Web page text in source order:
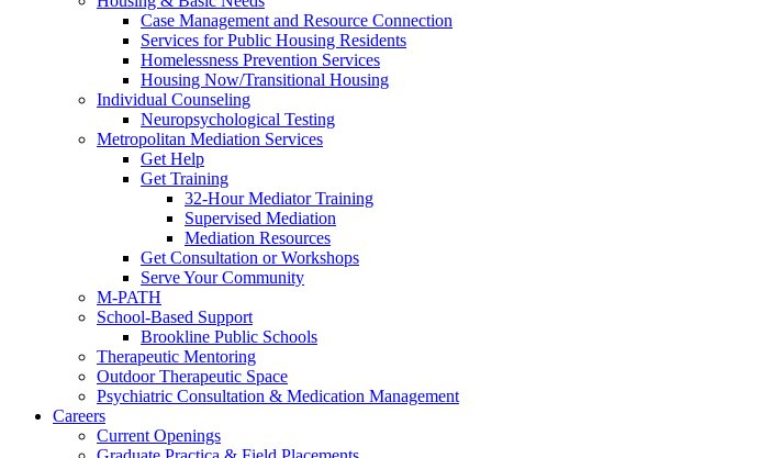
Case Management and Resource Connection
Services for Public Housing Residents
Homelessness Prevention Services
Housing Now/Transitional Housing
Individual Counseling
Neuropsychological Testing
Metropolitan Mediation Services
Get Help
Get Training
32-Hour Mediator Training
Supervised Mediation
Mediation Resources
Get Consultation or Workshops
Serve Your Community
M-PATH
School-Based Support
Brookline Public Schools
Therapeutic Mentoring
Outdoor Therapeutic Space
Psychiatric Consultation & Medication Management
Careers
Current Openings